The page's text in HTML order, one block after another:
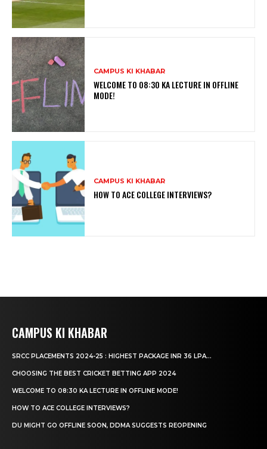
CAMPUS KI KHABAR
WELCOME TO 08:30 KA LECTURE IN OFFLINE
MODE!
CAMPUS KI KHABAR
HOW TO ACE COLLEGE INTERVIEWS?
CAMPUS KI KHABAR
SRCC PLACEMENTS 2024-25 : HIGHEST PACKAGE INR 36 LPA...
CHOOSING THE BEST CRICKET BETTING APP 2024
WELCOME TO 08:30 KA LECTURE IN OFFLINE MODE!
HOW TO ACE COLLEGE INTERVIEWS?
DU MIGHT GO OFFLINE SOON, DDMA SUGGESTS REOPENING